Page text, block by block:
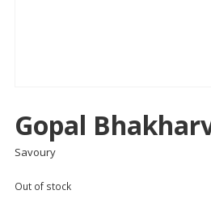
Gopal
Savoury
Out of stock